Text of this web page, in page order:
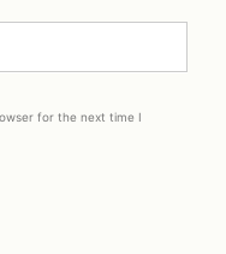
for the next time I